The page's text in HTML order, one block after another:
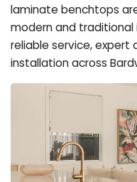
laminate benchtops
modern and traditional
reliable service, expert
installation across